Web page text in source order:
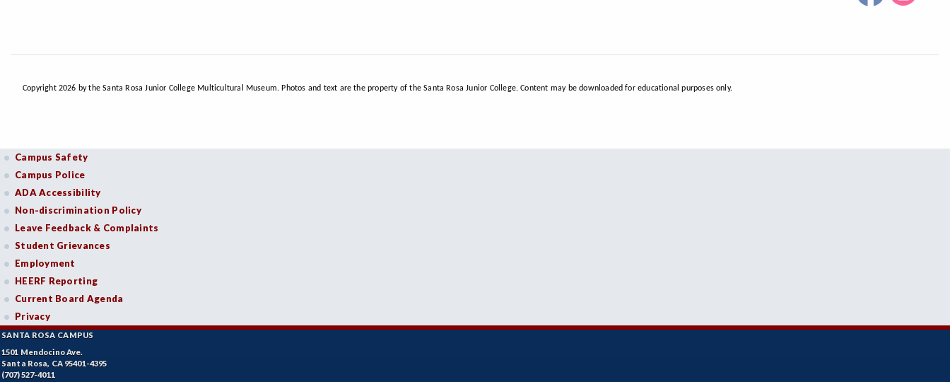
Copyright 2026 by the Santa Rosa Junior College Multicultural Museum. Photos and text are the property of the Santa Rosa Junior College. Content may be downloaded for educational purposes only.
Campus Safety
Campus Police
ADA Accessibility
Non-discrimination Policy
Leave Feedback & Complaints
Student Grievances
Employment
HEERF Reporting
Current Board Agenda
Privacy
SANTA ROSA CAMPUS
1501 Mendocino Ave.
Santa Rosa, CA 95401-4395
(707) 527-4011